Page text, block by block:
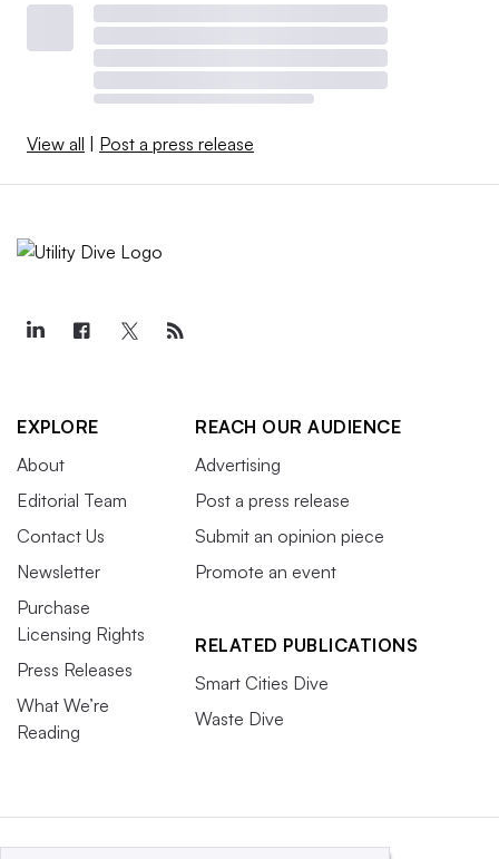
View all Post a press release
EXPLORE
About
Editorial Team
Contact Us
Newsletter
Purchase
Licensing Rights
Press Releases
What We’re
Reading
REACH OUR AUDIENCE
Advertising
Post a press release
Submit an opinion piece
Promote an event
RELATED PUBLICATIONS
Smart Cities Dive
Waste Dive